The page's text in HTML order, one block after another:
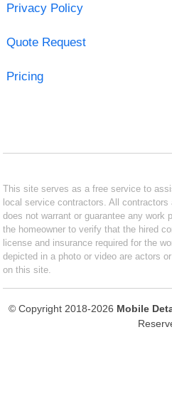
Privacy Policy
Quote Request
Pricing
This site serves as a free service to
local service contractors. All
does not warrant or guarantee any
the homeowner to verify that the hired
license and insurance required for the
depicted in a photo or video are actors
on this site.
© Copyright 2018-2026 Mobile